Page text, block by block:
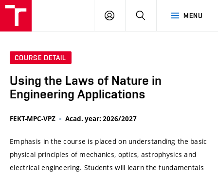
MENU
LOG
SEARCH
COURSE DETAIL
Using the Laws of Nature in
Engineering Applications
FEKT-MPC-VPZ Acad. year: 2026/2027
Emphasis in the course is placed on understanding the basic
physical principles of mechanics, optics, astrophysics and
electrical engineering. Students will learn the fundamentals